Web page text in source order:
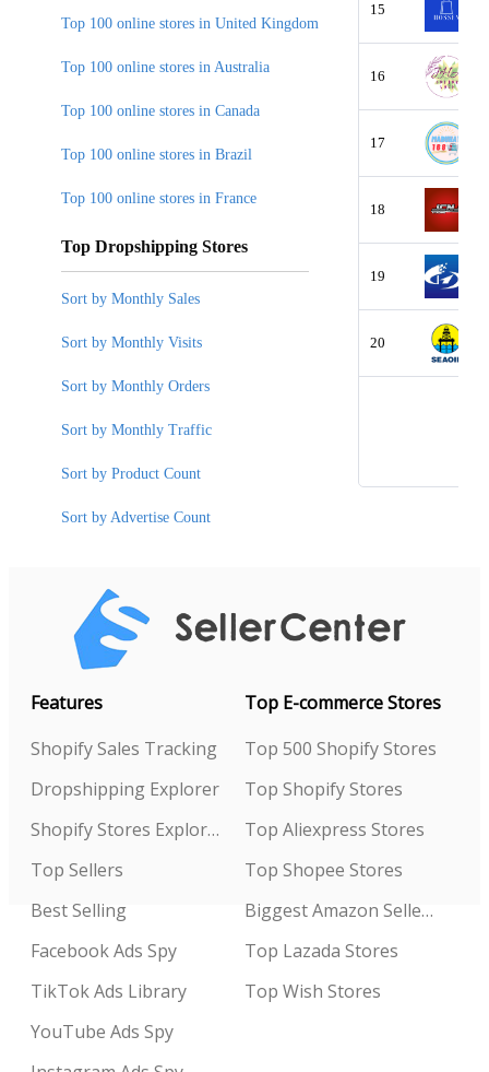
15
16
17
18
19
20
Top 100 online stores in United Kingdom
Top 100 online stores in Australia
Top 100 online stores in Canada
Top 100 online stores in Brazil
Top 100 online stores in France
Top Dropshipping Stores
Sort by Monthly Sales
Sort by Monthly Visits
Sort by Monthly Orders
Sort by Monthly Traffic
Sort by Product Count
Sort by Advertise Count
Features
Shopify Sales Tracking
Dropshipping Explorer
Shopify Stores Explorer
Top Sellers
Best Selling
Facebook Ads Spy
TikTok Ads Library
YouTube Ads Spy
Top E-commerce Stores
Top 500 Shopify Stores
Top Shopify Stores
Top Aliexpress Stores
Top Shopee Stores
Biggest Amazon Sellers
Top Lazada Stores
Top Wish Stores